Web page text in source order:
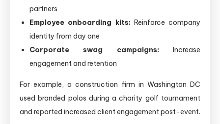
partners
Employee onboarding kits: Reinforce company
identity from day one
Corporate swag campaigns: Increase
engagement and retention
For example, a construction firm in Washington DC
used branded polos during a charity golf tournament
and reported increased client engagement post-event.